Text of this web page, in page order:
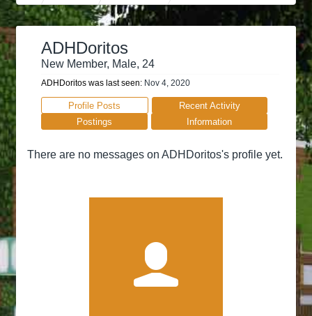
ADHDoritos
New Member, Male, 24
ADHDoritos was last seen: Nov 4, 2020
Profile Posts
Recent Activity
Postings
Information
There are no messages on ADHDoritos's profile yet.